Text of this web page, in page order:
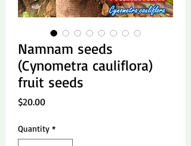
Namnam seeds
(Cynometra cauliflora)
fruit seeds
$20.00Price
Quantity *